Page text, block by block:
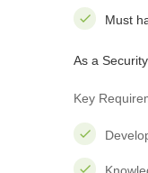
Must
As a
Key